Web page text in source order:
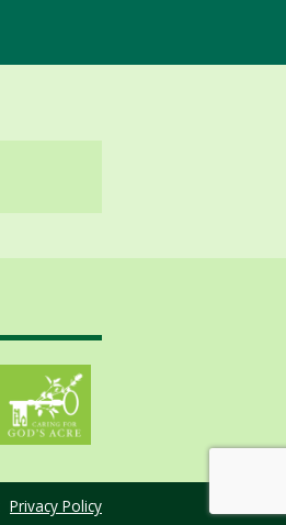
Privacy Policy